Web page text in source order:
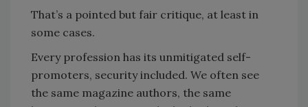
That’s a pointed but fair critique, at least in
some cases.
Every profession has its unmitigated self-
promoters, security included. We often see
the same magazine authors, the same